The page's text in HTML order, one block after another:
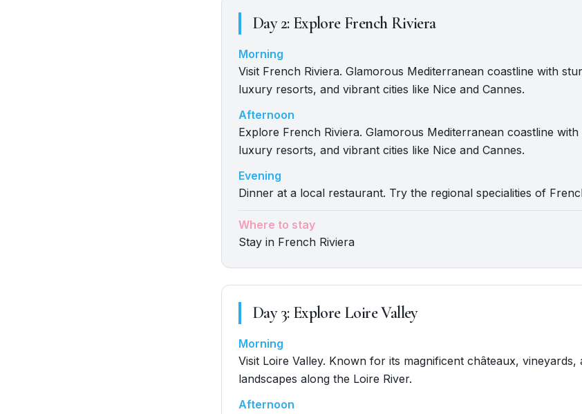
Day2: Explore French Riviera
Morning
Visit French Riviera. Glamorous Mediterranean coastline with
luxury resorts, and vibrant cities like Nice and Cannes.
Afternoon
Explore French Riviera. Glamorous Mediterranean coastline
luxury resorts, and vibrant cities like Nice and Cannes.
Evening
Dinner at a local restaurant. Try the regional specialities of
Where to stay
Stay in French Riviera
Day3: Explore Loire Valley
Morning
Visit Loire Valley. Known for its magnificent châteaux, vineyards,
landscapes along the Loire River.
Afternoon